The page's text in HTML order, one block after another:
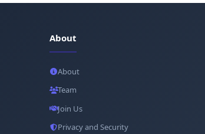
About
About
Team
Join Us
Privacy and Security